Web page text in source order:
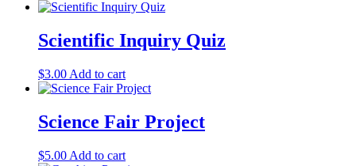
Scientific Inquiry Quiz
$3.00 Add to cart
Science Fair Project
$5.00 Add to cart